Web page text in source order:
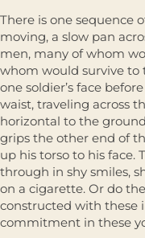
There is one sequence
moving, a slow pan
men, many of whom
whom would survive to
one soldier’s face
waist, traveling across
horizontal to the
grips the other end of
up his torso to his
through in shy smiles,
on a cigarette. Or do
constructed with these
commitment in these